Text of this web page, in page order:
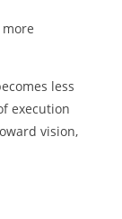
less
execution
vision,